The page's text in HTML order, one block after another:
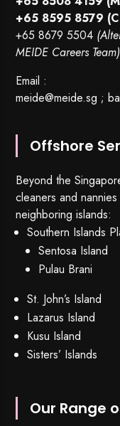
+65 8595 8579
+65 8679 5504
MEIDE Careers Team)
Email :
meide@meide.sg ;
Offshore
Beyond the
cleaners and
neighboring islands:
Southern Islands
Sentosa Island
Pulau Brani
St. John’s Island
Lazarus Island
Kusu Island
Sisters’ Islands
Our Range